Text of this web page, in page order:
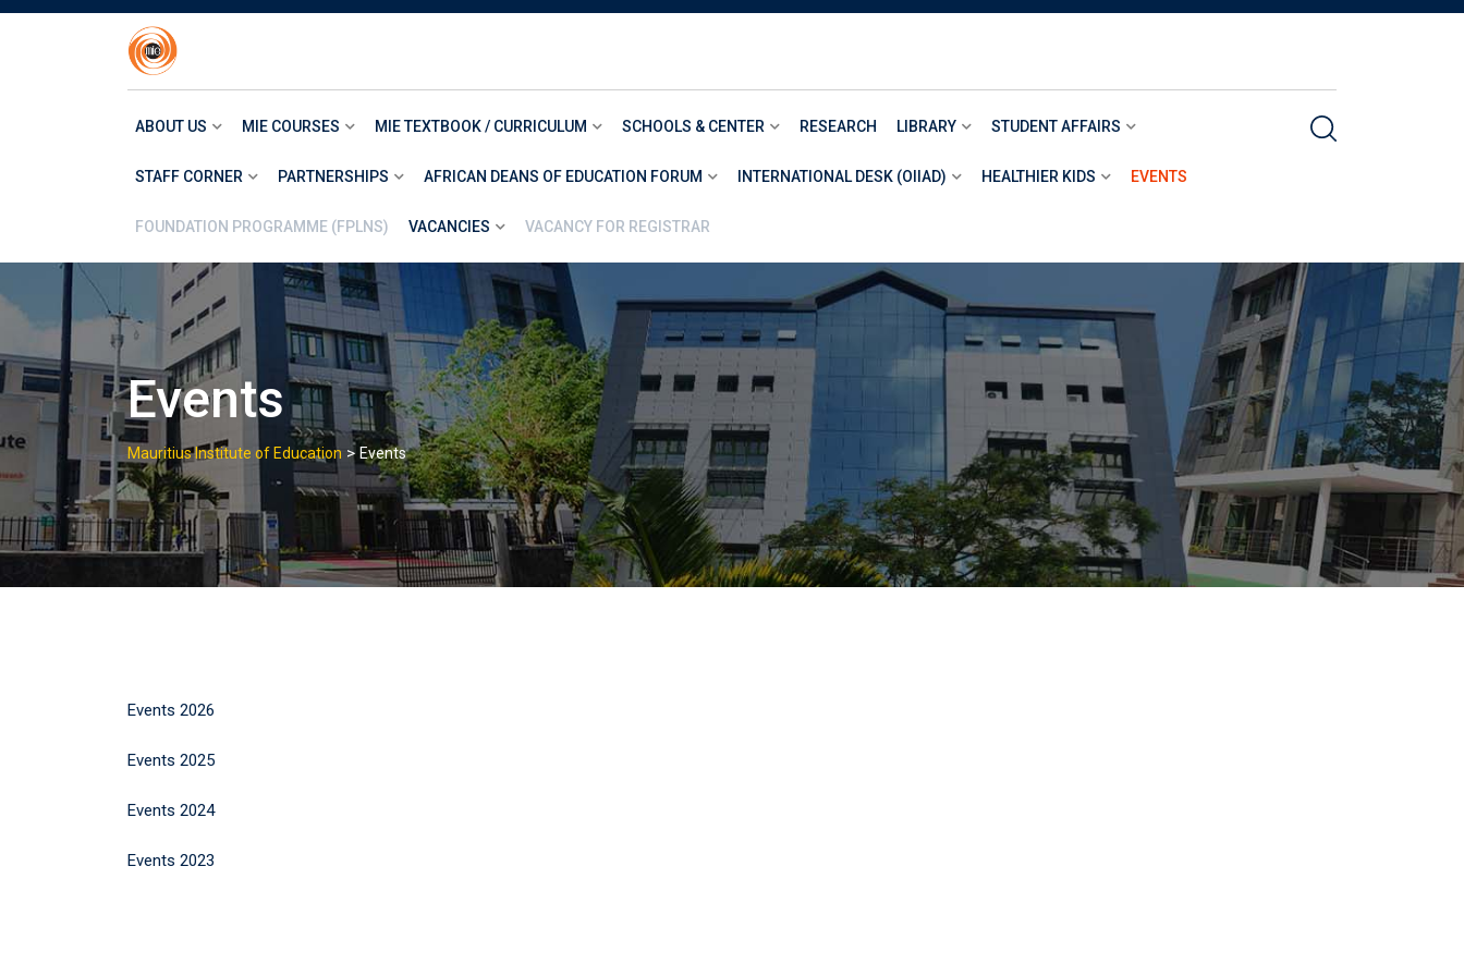
Skip
ABOUT US MIE COURSES MIE TEXTBOOK / CURRICULUM SCHOOLS & CENTER RESEARCH LIBRARY STUDENT AFFAIRS
STAFF CORNER PARTNERSHIPS AFRICAN DEANS OF EDUCATION FORUM INTERNATIONAL DESK (OIIAD) HEALTHIER KIDS EVENTS
FOUNDATION PROGRAMME (FPLNS) VACANCIES VACANCY FOR REGISTRAR
Events
Mauritius Institute of Education > Events
Events 2026
Events 2025
Events 2024
Events 2023